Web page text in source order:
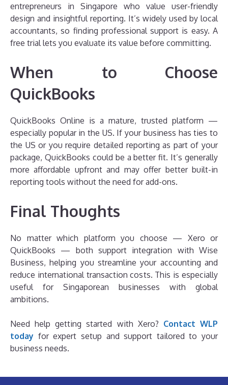
entrepreneurs in Singapore who value user-friendly
design and insightful reporting. It’s widely used by local
accountants, so finding professional support is easy. A
free trial lets you evaluate its value before committing.
When to Choose
QuickBooks
QuickBooks Online is a mature, trusted platform —
especially popular in the US. If your business has ties to
the US or you require detailed reporting as part of your
package, QuickBooks could be a better fit. It’s generally
more affordable upfront and may offer better built-in
reporting tools without the need for add-ons.
Final Thoughts
No matter which platform you choose — Xero or
QuickBooks — both support integration with Wise
Business, helping you streamline your accounting and
reduce international transaction costs. This is especially
useful for Singaporean businesses with global
ambitions.
Need help getting started with Xero? Contact WLP
today for expert setup and support tailored to your
business needs.